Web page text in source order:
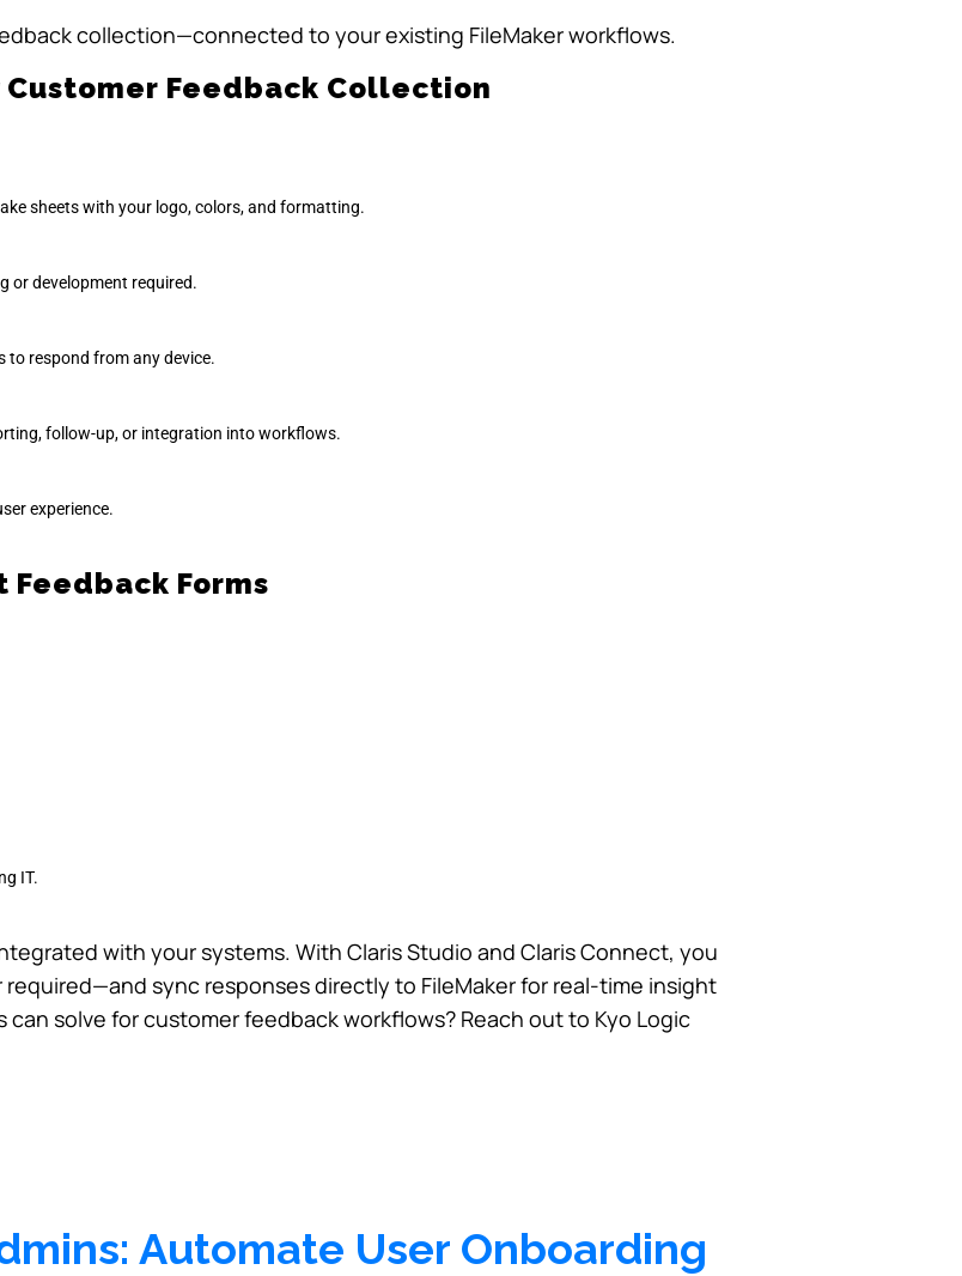
collection—connected to your existing FileMaker workflows.
Feedback Collection
sheets with your logo, colors, and formatting.
or development required.
to respond from any device.
follow-up, or integration into workflows.
experience.
Feedback Forms
IT.
with your systems. With Claris Studio and Claris Connect, you
sync responses directly to FileMaker for real-time insight
solve for customer feedback workflows? Reach out to Kyo Logic
Automate User Onboarding